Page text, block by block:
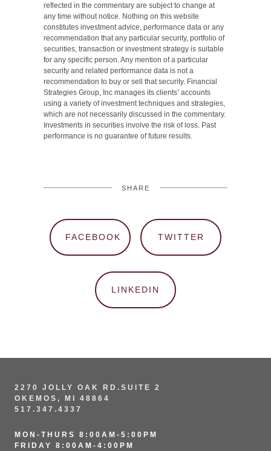
reflected in the commentary are subject to change at
any time without notice. Nothing on this website
constitutes investment advice, performance data or any
recommendation that any particular security, portfolio of
securities, transaction or investment strategy is suitable
for any specific person. Any mention of a particular
security and related performance data is not a
recommendation to buy or sell that security. Financial
Strategies Group, Inc manages its clients’ accounts
using a variety of investment techniques and strategies,
which are not necessarily discussed in the commentary.
Investments in securities involve the risk of loss. Past
performance is no guarantee of future results.
SHARE
FACEBOOK TWITTER
LINKEDIN
2270 JOLLY OAK RD.SUITE 2
OKEMOS, MI 48864
517.347.4337
MON-THURS 8:00AM-5:00PM
FRIDAY 8:00AM-4:00PM